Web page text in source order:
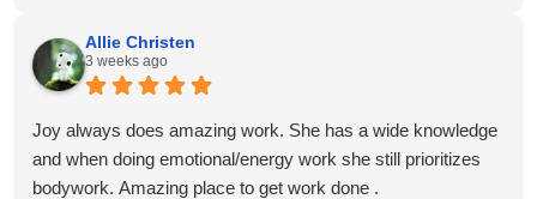
exceptional experiences with several of our therapists. We
take great pride in creating a calm, welcoming environment
and having a team of caring, highly skilled therapists. Your
recommendation means the world to our small business,
and we look forward to helping you relax and feel your best
for many more visits!
Allie Christen
3 weeks ago
Joy always does amazing work. She has a wide knowledge
and when doing emotional/energy work she still prioritizes
bodywork. Amazing place to get work done .